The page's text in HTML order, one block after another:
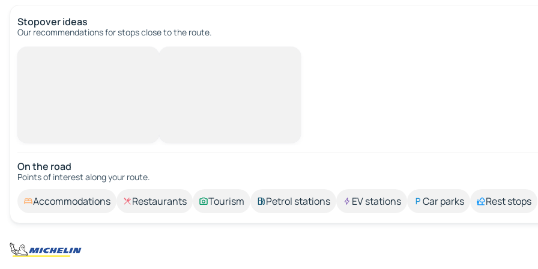
Stopover ideas
Our recommendations for stops close to the route.
On the road
Points of interest along your route.
Accommodations Restaurants Tourism Petrol stations EV stations Car parks Rest stops